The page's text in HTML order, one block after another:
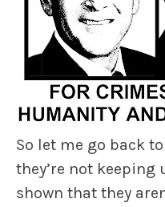
So let me go back
they’re not keeping
shown that they